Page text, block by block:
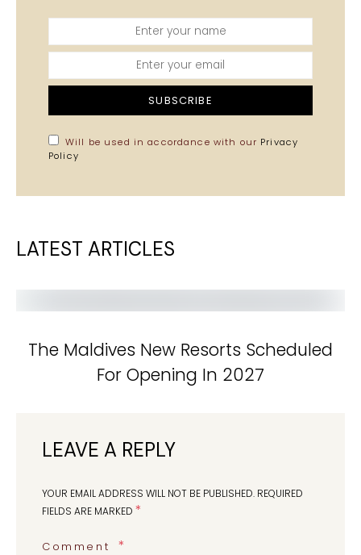
SUBSCRIBE
Will be used in accordance with our Privacy
Policy
LATEST ARTICLES
The Maldives New Resorts Scheduled
For Opening In 2027
LEAVE A REPLY
YOUR EMAIL ADDRESS WILL NOT BE PUBLISHED. REQUIRED
FIELDS ARE MARKED *
Comment